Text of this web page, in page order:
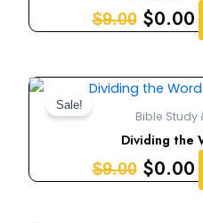
$9.00 $0.00
Sale!
Bible Study
Dividing the
$9.00
price
was:
$9.00.
$0.00